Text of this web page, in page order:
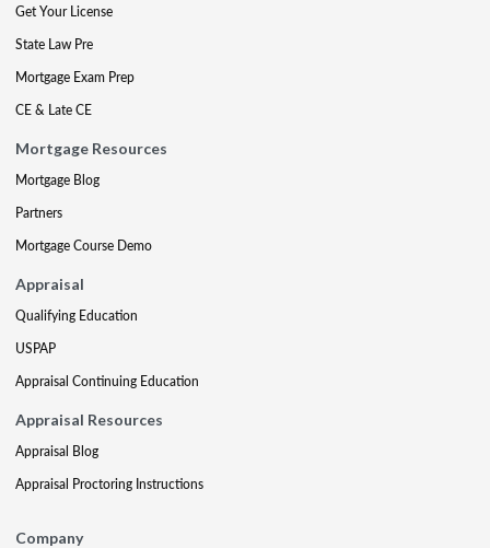
Get Your License
State Law Pre
Mortgage Exam Prep
CE & Late CE
Mortgage Resources
Mortgage Blog
Partners
Mortgage Course Demo
Appraisal
Qualifying Education
USPAP
Appraisal Continuing Education
Appraisal Resources
Appraisal Blog
Appraisal Proctoring Instructions
Company